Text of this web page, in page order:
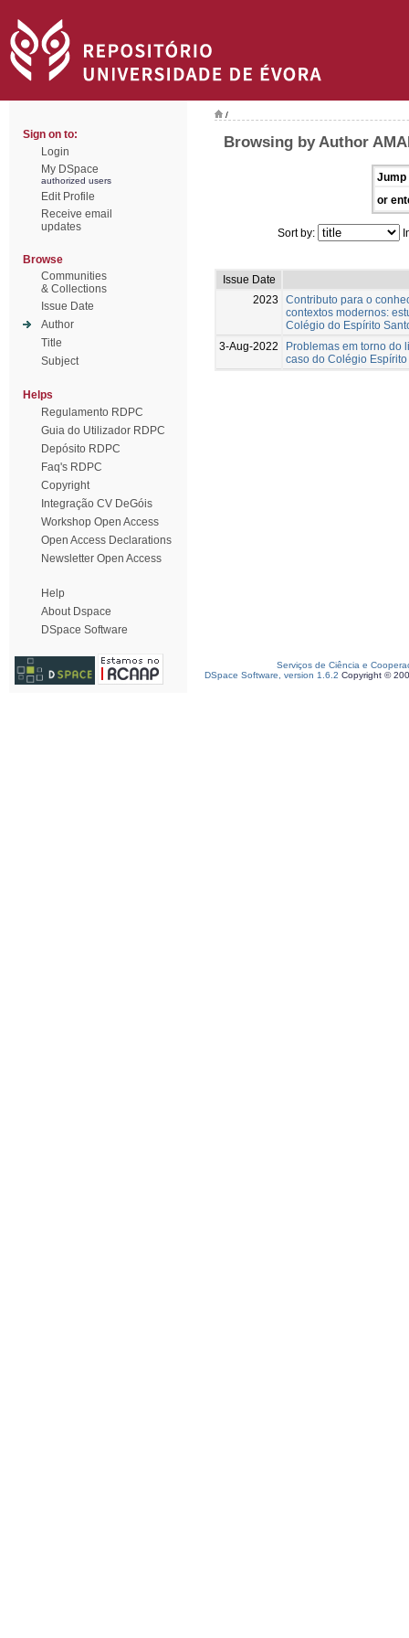
Sign on to:
Login
My DSpace
authorized users
Edit Profile
Receive email
updates
Browse
Communities
& Collections
Issue Date
Author
Title
Subject
Helps
Regulamento RDPC
Guia do Utilizador RDPC
Depósito RDPC
Faq's RDPC
Copyright
Integração CV DeGóis
Workshop Open Access
Open Access Declarations
Newsletter Open Access
Help
About Dspace
DSpace Software
/
Browsing by Author
Jump
or
Sort by:
Issue Date
2023
Contributo para o
contextos modernos:
Colégio do Espírito
3-Aug-2022
Problemas em torno do
caso do Colégio
Serviços de Ciência e
DSpace Software, version 1.6.2 Copyright ©